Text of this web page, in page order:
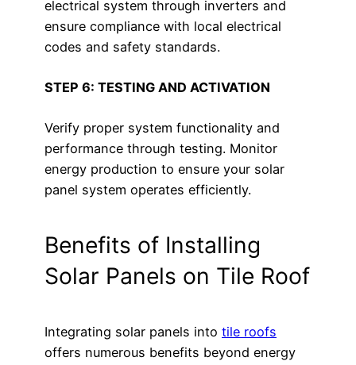
electrical system through inverters and
ensure compliance with local electrical
codes and safety standards.
STEP 6: TESTING AND ACTIVATION
Verify proper system functionality and
performance through testing. Monitor
energy production to ensure your solar
panel system operates efficiently.
Benefits of Installing
Solar Panels on Tile Roof
Integrating solar panels into tile roofs
offers numerous benefits beyond energy